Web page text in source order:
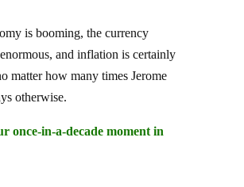
and inflation is certainly
matter how many times Jerome
otherwise.